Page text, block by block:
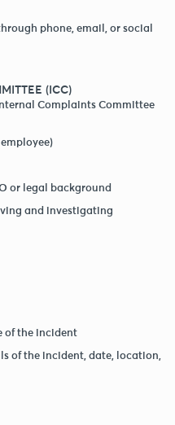
phone, email, or social
(ICC)
Complaints Committee
or legal background
and investigating
of the incident
of the incident, date, location,